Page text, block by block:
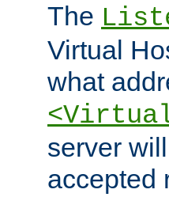
The
Virtual
what
server
accepted